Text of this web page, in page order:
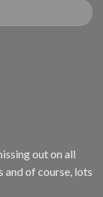
out on all
and of course, lots